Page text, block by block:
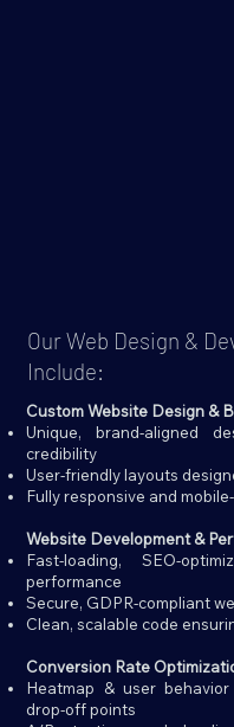
Our Web Design &
Include:
Custom Website Design &
Unique, brand-aligned
credibility
User-friendly layouts
Fully responsive and
Website Development &
Fast-loading, SEO-
performance
Secure, GDPR-compliant
Clean, scalable code
Conversion Rate
Heatmap & user
drop-off points